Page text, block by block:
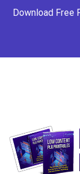
Download Free